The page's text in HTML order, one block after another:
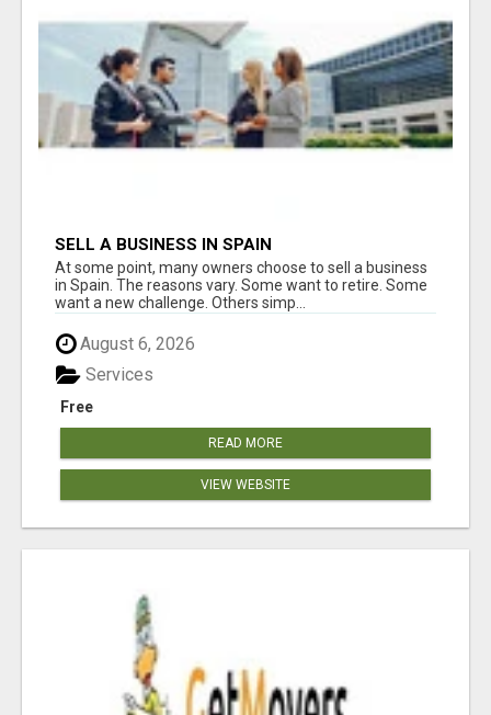
SELL A BUSINESS IN SPAIN
At some point, many owners choose to sell a business
in Spain. The reasons vary. Some want to retire. Some
want a new challenge. Others simp...
August 6, 2026
Free
Services
READ MORE
VIEW WEBSITE